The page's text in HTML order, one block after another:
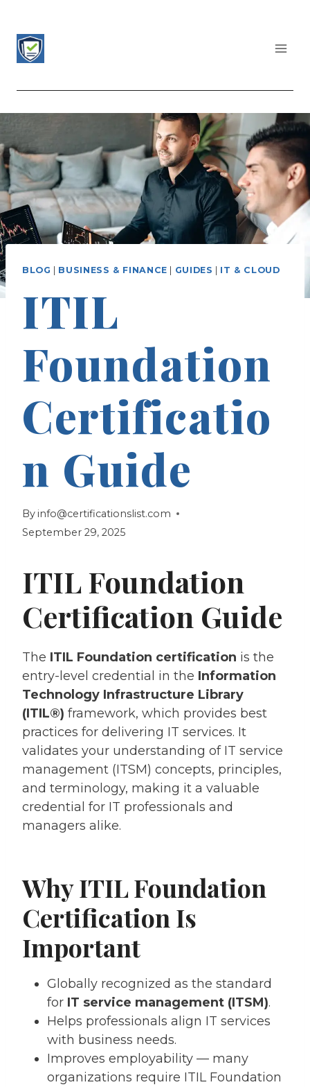
content
BLOG BUSINESS & FINANCE GUIDES IT & CLOUD
ITIL
Foundation
Certificatio
n Guide
By info@certificationslist.com
September 29, 2025
ITIL Foundation
Certification Guide
The ITIL Foundation certification is the
entry-level credential in the Information
Technology Infrastructure Library
(ITIL®) framework, which provides best
practices for delivering IT services. It
validates your understanding of IT service
management (ITSM) concepts, principles,
and terminology, making it a valuable
credential for IT professionals and
managers alike.
Why ITIL Foundation
Certification Is
Important
Globally recognized as the standard
for IT service management (ITSM).
Helps professionals align IT services
with business needs.
Improves employability — many
organizations require ITIL Foundation